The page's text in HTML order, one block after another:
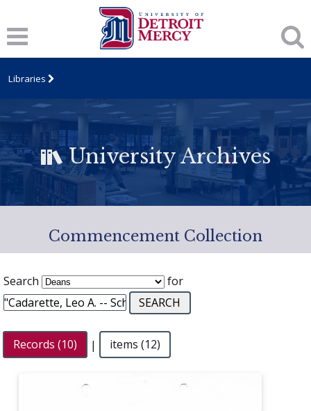
Libraries
University Archives
Commencement Collection
Search for
Records (10) | items (12)